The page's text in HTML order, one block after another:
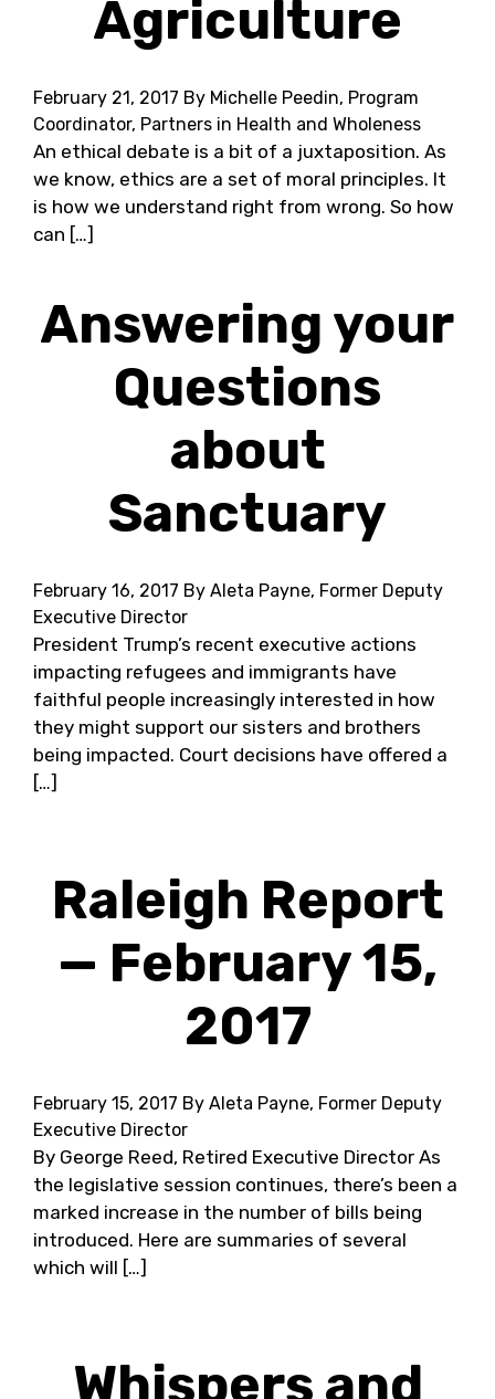
Agriculture
February 21, 2017 By Michelle Peedin, Program
Coordinator, Partners in Health and Wholeness
An ethical debate is a bit of a juxtaposition. As
we know, ethics are a set of moral principles. It
is how we understand right from wrong. So how
can […]
Answering your
Questions
about
Sanctuary
February 16, 2017 By Aleta Payne, Former Deputy
Executive Director
President Trump’s recent executive actions
impacting refugees and immigrants have
faithful people increasingly interested in how
they might support our sisters and brothers
being impacted. Court decisions have offered a
[…]
Raleigh Report
— February 15,
2017
February 15, 2017 By Aleta Payne, Former Deputy
Executive Director
By George Reed, Retired Executive Director As
the legislative session continues, there’s been a
marked increase in the number of bills being
introduced. Here are summaries of several
which will […]
Whispers and